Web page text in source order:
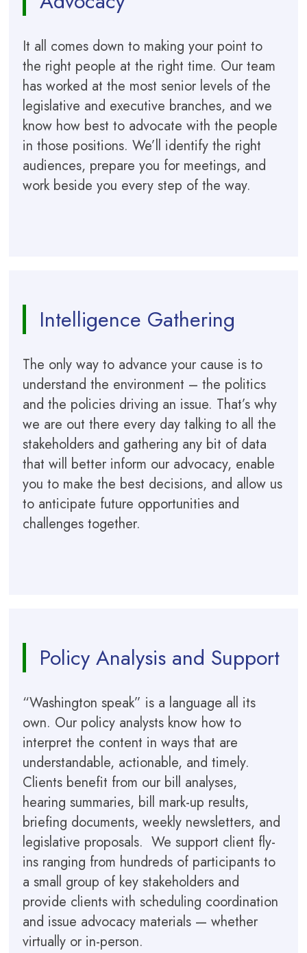
It all comes down to making your point to
the right people at the right time. Our team
has worked at the most senior levels of the
legislative and executive branches, and we
know how best to advocate with the people
in those positions. We’ll identify the right
audiences, prepare you for meetings, and
work beside you every step of the way.
Intelligence Gathering
The only way to advance your cause is to
understand the environment – the politics
and the policies driving an issue. That’s why
we are out there every day talking to all the
stakeholders and gathering any bit of data
that will better inform our advocacy, enable
you to make the best decisions, and allow us
to anticipate future opportunities and
challenges together.
Policy Analysis and Support
“Washington speak” is a language all its
own. Our policy analysts know how to
interpret the content in ways that are
understandable, actionable, and timely.
Clients benefit from our bill analyses,
hearing summaries, bill mark-up results,
briefing documents, weekly newsletters, and
legislative proposals. We support client fly-
ins ranging from hundreds of participants to
a small group of key stakeholders and
provide clients with scheduling coordination
and issue advocacy materials — whether
virtually or in-person.